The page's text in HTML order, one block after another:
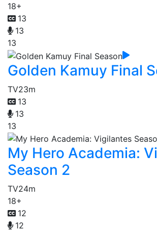
18+
13
13
13
Golden Kamuy Final
TV23m
13
13
13
My Hero Academia:
Season 2
TV24m
18+
12
12